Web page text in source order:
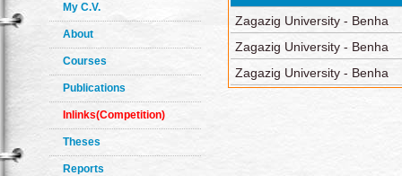
My C.V.
About
Courses
Publications
Inlinks(Competition)
Theses
Reports
Zagazig University - Benha
Zagazig University - Benha
Zagazig University - Benha